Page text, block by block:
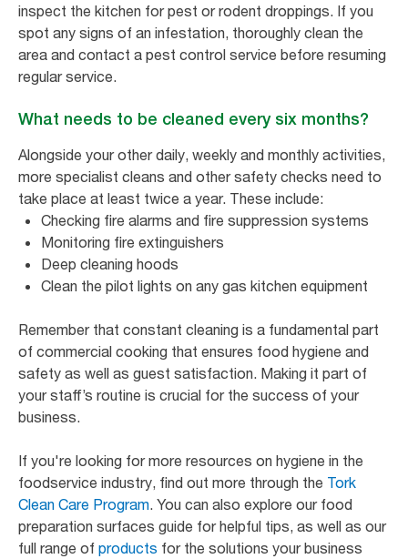
inspect the kitchen for pest or rodent droppings. If you
spot any signs of an infestation, thoroughly clean the
area and contact a pest control service before resuming
regular service.
What needs to be cleaned every six months?
Alongside your other daily, weekly and monthly activities,
more specialist cleans and other safety checks need to
take place at least twice a year. These include:
Checking fire alarms and fire suppression systems
Monitoring fire extinguishers
Deep cleaning hoods
Clean the pilot lights on any gas kitchen equipment
Remember that constant cleaning is a fundamental part
of commercial cooking that ensures food hygiene and
safety as well as guest satisfaction. Making it part of
your staff’s routine is crucial for the success of your
business.
If you're looking for more resources on hygiene in the
foodservice industry, find out more through the Tork
Clean Care Program. You can also explore our food
preparation surfaces guide for helpful tips, as well as our
full range of products for the solutions your business